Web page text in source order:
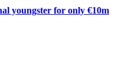
youngster for only €10m